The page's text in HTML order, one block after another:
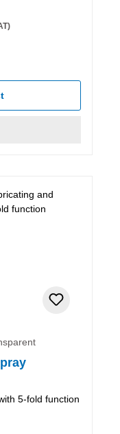
5-fold function